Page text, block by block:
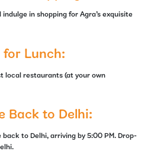
in shopping for Agra’s exquisite
for Lunch:
local restaurants (at your own
Back to Delhi:
to Delhi, arriving by 5:00 PM. Drop-